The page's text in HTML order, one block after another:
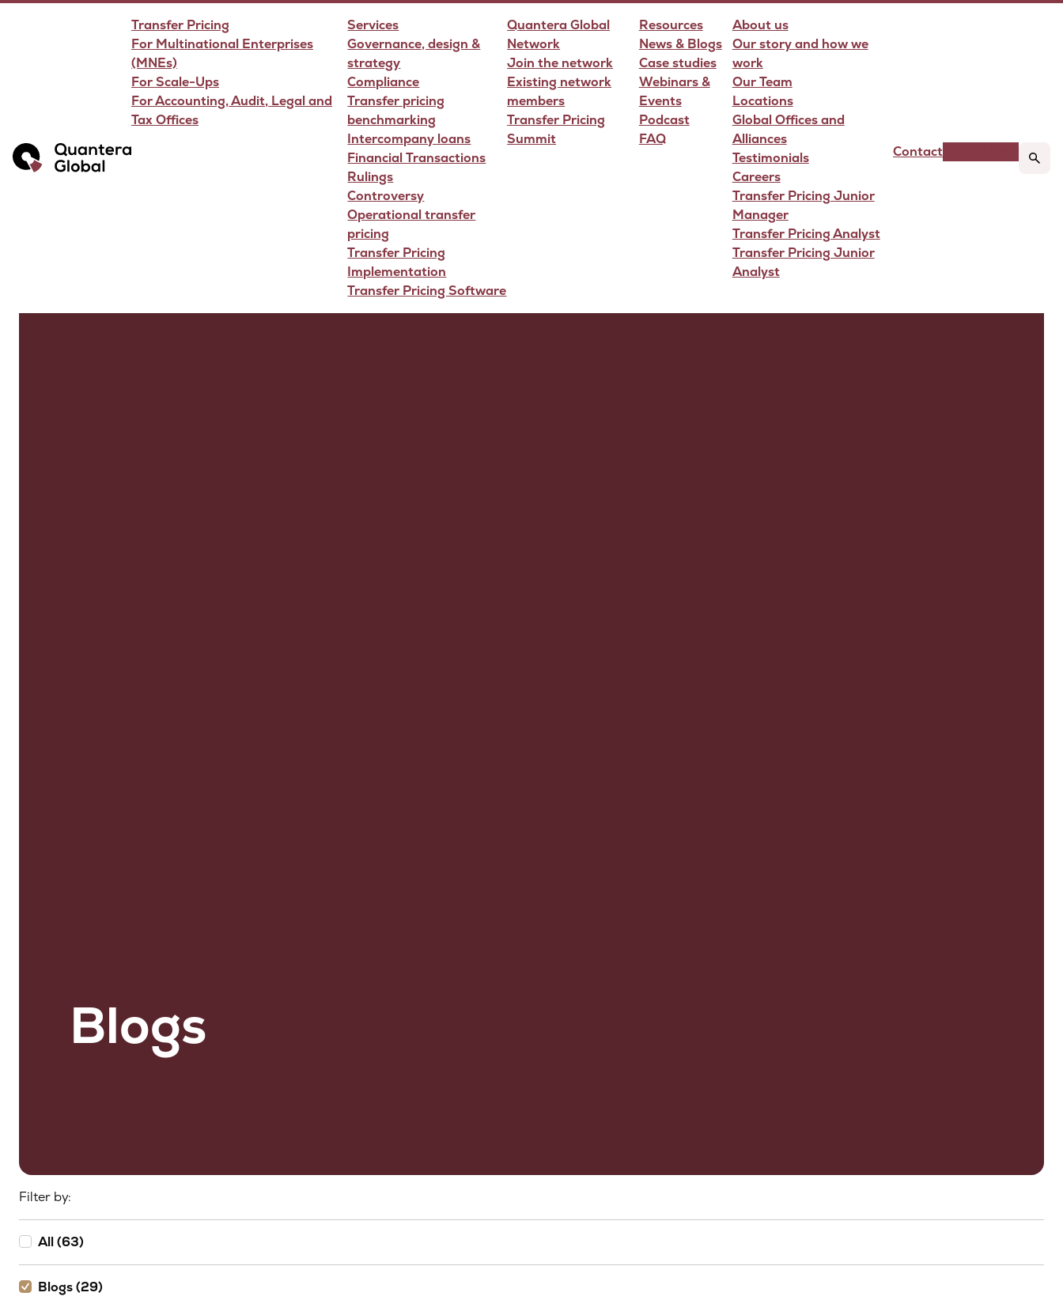
Transfer Pricing
For Multinational Enterprises
(MNEs)
For Scale-Ups
For Accounting, Audit, Legal and
Tax Offices
Services
Governance, design &
strategy
Compliance
Transfer pricing
benchmarking
Intercompany loans
Financial Transactions
Rulings
Controversy
Operational transfer
pricing
Transfer Pricing
Implementation
Transfer Pricing Software
Quantera Global
Network
Join the network
Existing network
members
Transfer Pricing
Summit
Resources
News & Blogs
Case studies
Webinars &
Events
Podcast
FAQ
About us
Our story and how we
work
Our Team
Locations
Global Offices and
Alliances
Testimonials
Careers
Transfer Pricing Junior
Manager
Transfer Pricing Analyst
Transfer Pricing Junior
Analyst
Contact
Blogs
Filter by:
All (63)
Blogs (29)